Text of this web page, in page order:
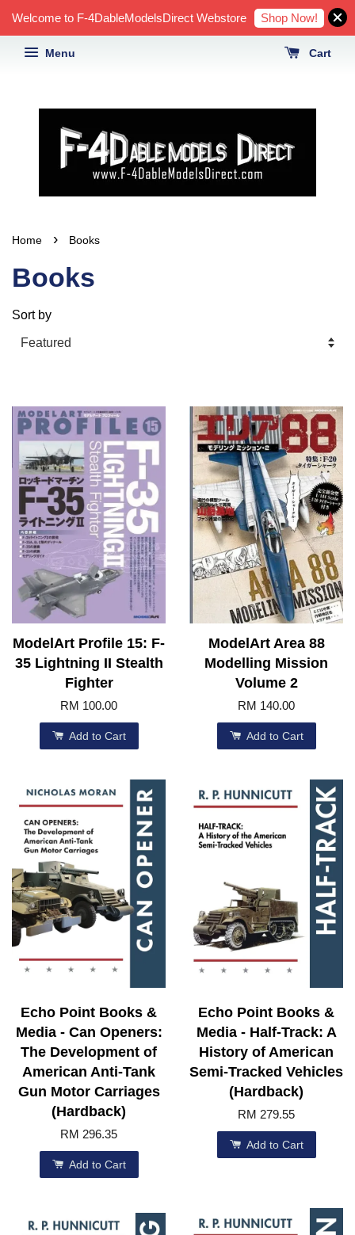
Welcome to F-4DableModelsDirect Webstore Shop Now!
Menu Cart
Home › Books
Books
Sort by
ModelArt Profile 15: F-
35 Lightning II Stealth
Fighter
RM 100.00
Add to Cart
ModelArt Area 88
Modelling Mission
Volume 2
RM 140.00
Add to Cart
Echo Point Books &
Media - Can Openers:
The Development of
American Anti-Tank
Gun Motor Carriages
(Hardback)
RM 296.35
Add to Cart
Echo Point Books &
Media - Half-Track: A
History of American
Semi-Tracked Vehicles
(Hardback)
RM 279.55
Add to Cart